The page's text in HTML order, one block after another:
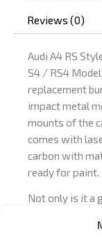
Reviews (0)
Audi A4 RS
S4 / RS4
replacement
impact metal
mounts of the
comes with
carbon with
ready for paint.
Not only is it a
materials